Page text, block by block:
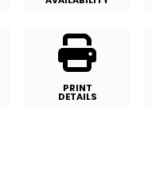
PRINT
DETAILS